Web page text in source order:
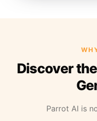
Discover
Parrot AI is